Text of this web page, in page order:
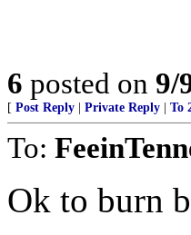
6 posted on 9/
[ Post Reply Private Reply To
To:
Ok to burn